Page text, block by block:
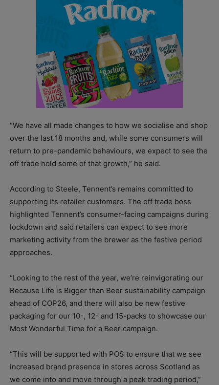
“We have all made changes to how we socialise and shop
over the last 18 months and, while some consumers will
return to pre-pandemic behaviours, we expect to see the
off trade hold some of that growth,” he said.
According to Steele, Tennent’s remains committed to
supporting its retailer customers. The off trade boss
highlighted Tennent’s consumer-facing campaigns during
lockdown and said retailers can expect to see more
marketing activity from the brewer as the festive period
approaches.
“Looking to the rest of the year, we’re reinvigorating our
Because Life is Bigger than Beer sustainability campaign
ahead of COP26, and there will also be new festive
packaging for our 10-, 12- and 15-packs to showcase our
Most Wonderful Time for a Beer campaign.
“This will be supported with POS to ensure that we see
increased brand presence in stores across Scotland as
we come into and move through a peak trading period,”